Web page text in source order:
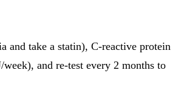
take a statin), C-reactive protein
and re-test every 2 months to